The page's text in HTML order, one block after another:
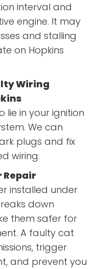
interval and
engine. It may
and stalling
on Hopkins
Wiring
lie in your ignition
We can
plugs and fix
wiring.
installed under
down
them safer for
A faulty cat
trigger
and prevent you